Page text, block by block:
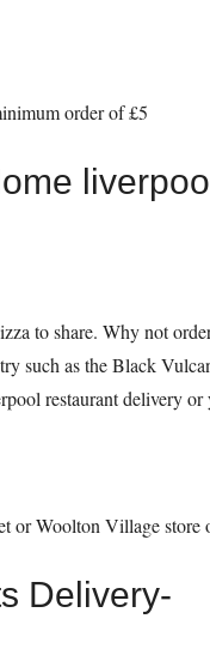
order of £5
to share. Why not
such as the Black
restaurant delivery
or Woolton Village store